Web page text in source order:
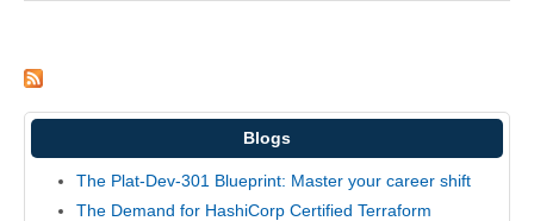
Blogs
The Plat-Dev-301 Blueprint: Master your career shift
The Demand for HashiCorp Certified Terraform